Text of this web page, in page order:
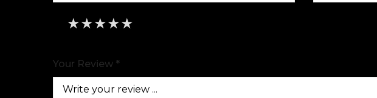
★
★★
★★★
★★★★
★★★★★
Your Review *